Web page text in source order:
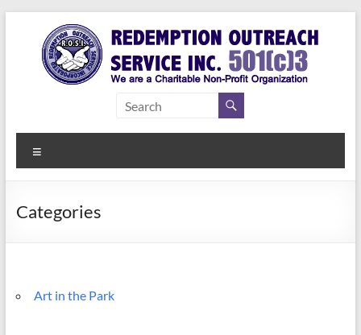
content
Redemption
Outreach
Service Inc.
a Second
Categories
Art in the Park